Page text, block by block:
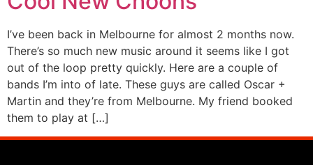
I’ve been back in Melbourne for almost 2 months now.
There’s so much new music around it seems like I got
out of the loop pretty quickly. Here are a couple of
bands I’m into of late. These guys are called Oscar +
Martin and they’re from Melbourne. My friend booked
them to play at […]